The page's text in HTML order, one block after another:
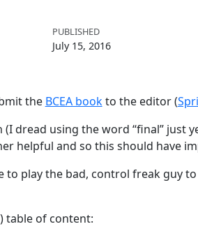
PUBLISHED
July 15, 2016
the BCEA bookto the editor (
using the word “final” just
helpful and so this should have
to play the bad, control freak guy
table of content: